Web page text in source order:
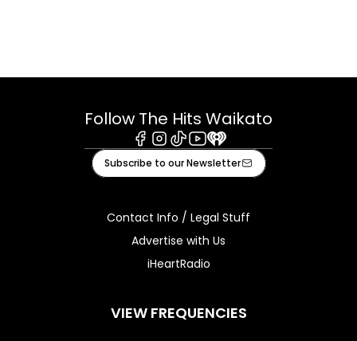
Follow The Hits Waikato
Facebook
Instagram
TiktokYoutube
iHeart
Subscribe to our Newsletter
Contact Info / Legal Stuff
Advertise with Us
iHeartRadio
VIEW FREQUENCIES